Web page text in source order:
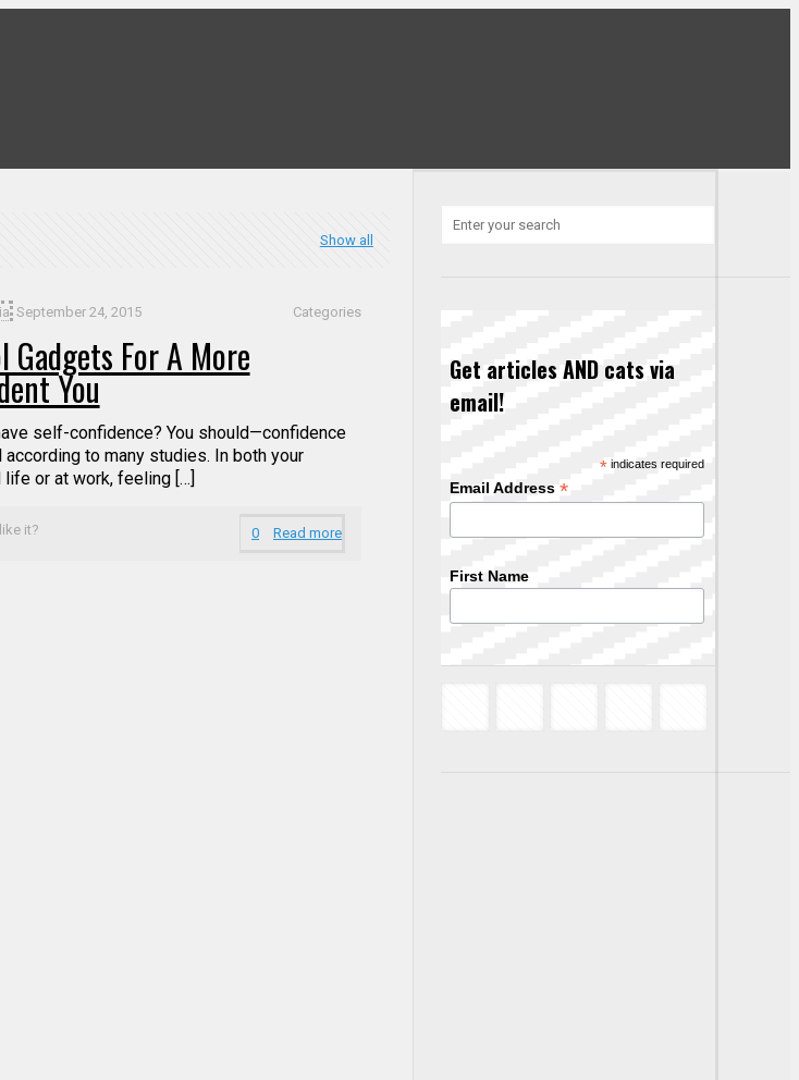
Show all
September 24, 2015 Categories
Gadgets For A More
You
self-confidence? You should—confidence
according to many studies. In both your
life or at work, feeling […]
it? 0 Read more
Get articles AND cats via
email!
* indicates required
Email Address *
First Name